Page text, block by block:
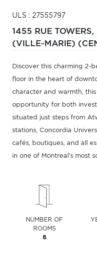
ULS : 27555797
1455 RUE TOWERS,
(VILLE-MARIE)
Discover this charming 2-
floor in the heart of
character and warmth,
opportunity for both
situated just steps from
stations, Concordia
cafés, boutiques, and all
in one of Montreal's most
NUMBER OF
ROOMS
8